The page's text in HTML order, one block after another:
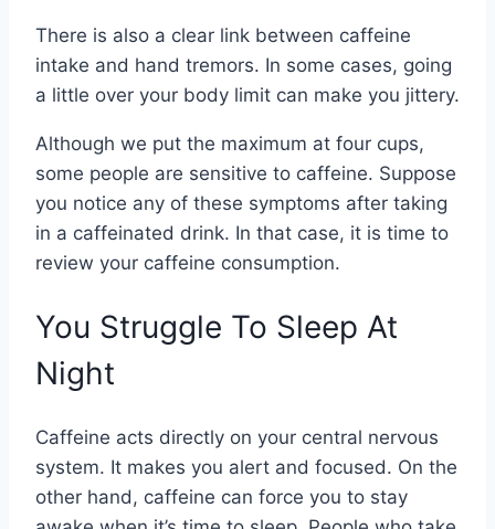
There is also a clear link between caffeine
intake and hand tremors. In some cases, going
a little over your body limit can make you jittery.
Although we put the maximum at four cups,
some people are sensitive to caffeine. Suppose
you notice any of these symptoms after taking
in a caffeinated drink. In that case, it is time to
review your caffeine consumption.
You Struggle To Sleep At
Night
Caffeine acts directly on your central nervous
system. It makes you alert and focused. On the
other hand, caffeine can force you to stay